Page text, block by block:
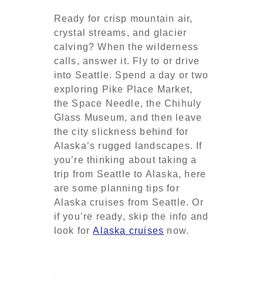
Ready for crisp mountain air,
crystal streams, and glacier
calving? When the wilderness
calls, answer it. Fly to or drive
into Seattle. Spend a day or two
exploring Pike Place Market,
the Space Needle, the Chihuly
Glass Museum, and then leave
the city slickness behind for
Alaska’s rugged landscapes. If
you’re thinking about taking a
trip from Seattle to Alaska, here
are some planning tips for
Alaska cruises from Seattle. Or
if you’re ready, skip the info and
look forAlaska cruises now.